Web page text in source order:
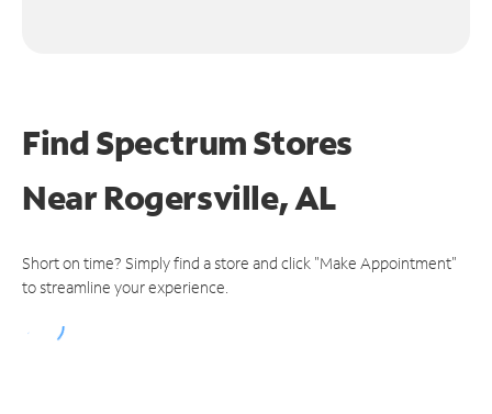
Find Spectrum Stores
NearRogersville, AL
Short on time? Simply find a store and click "Make Appointment"
to streamline your experience.